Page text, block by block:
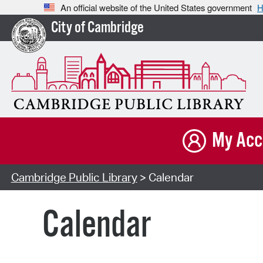
An official website of the United States government
City of Cambridge
My
Cambridge Public Library> Calendar
Calendar